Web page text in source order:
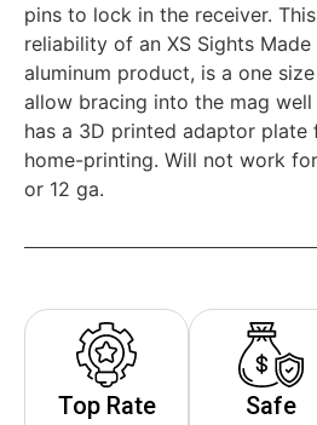
pins to lock in the receiver.
reliability of an XS Sights
aluminum product, is a one
allow bracing into the mag well
has a 3D printed adaptor plate
home-printing. Will not work
or 12 ga.
Top Rate
Safe